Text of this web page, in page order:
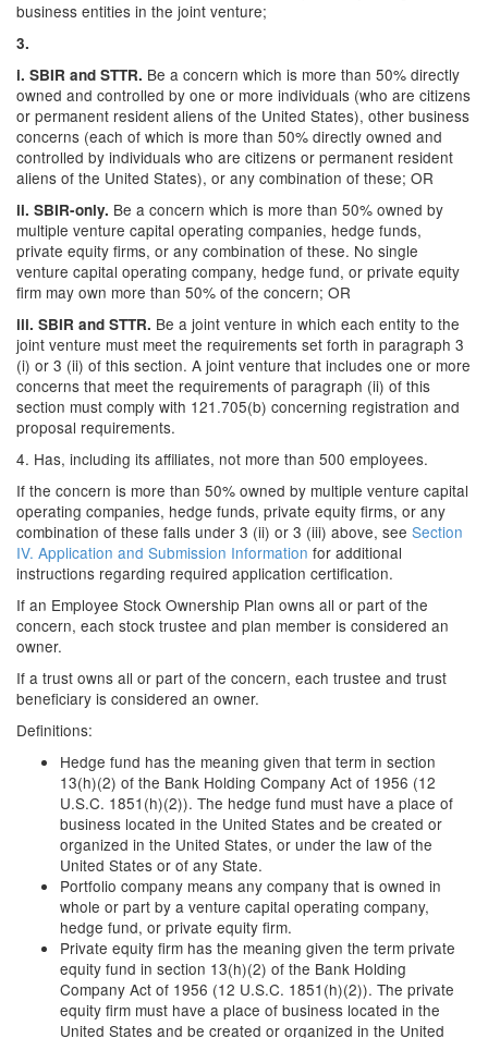
business entities in the joint venture;
3.
i. SBIR and STTR. Be a concern which is more than 50% directly
owned and controlled by one or more individuals (who are citizens
or permanent resident aliens of the United States), other business
concerns (each of which is more than 50% directly owned and
controlled by individuals who are citizens or permanent resident
aliens of the United States), or any combination of these; OR
ii. SBIR-only. Be a concern which is more than 50% owned by
multiple venture capital operating companies, hedge funds,
private equity firms, or any combination of these. No single
venture capital operating company, hedge fund, or private equity
firm may own more than 50% of the concern; OR
iii. SBIR and STTR. Be a joint venture in which each entity to the
joint venture must meet the requirements set forth in paragraph 3
(i) or 3 (ii) of this section. A joint venture that includes one or more
concerns that meet the requirements of paragraph (ii) of this
section must comply with 121.705(b) concerning registration and
proposal requirements.
4. Has, including its affiliates, not more than 500 employees.
If the concern is more than 50% owned by multiple venture capital
operating companies, hedge funds, private equity firms, or any
combination of these falls under 3 (ii) or 3 (iii) above, see Section
IV. Application and Submission Information for additional
instructions regarding required application certification.
If an Employee Stock Ownership Plan owns all or part of the
concern, each stock trustee and plan member is considered an
owner.
If a trust owns all or part of the concern, each trustee and trust
beneficiary is considered an owner.
Definitions:
Hedge fund has the meaning given that term in section
13(h)(2) of the Bank Holding Company Act of 1956 (12
U.S.C. 1851(h)(2)). The hedge fund must have a place of
business located in the United States and be created or
organized in the United States, or under the law of the
United States or of any State.
Portfolio company means any company that is owned in
whole or part by a venture capital operating company,
hedge fund, or private equity firm.
Private equity firm has the meaning given the term private
equity fund in section 13(h)(2) of the Bank Holding
Company Act of 1956 (12 U.S.C. 1851(h)(2)). The private
equity firm must have a place of business located in the
United States and be created or organized in the United